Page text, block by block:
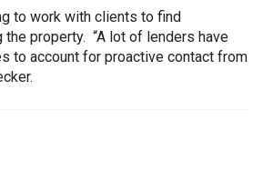
to work with clients to find
property. “A lot of lenders have
to account for proactive contact from